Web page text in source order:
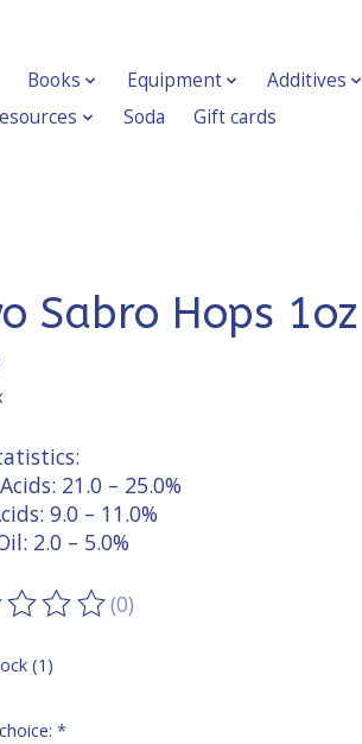
Books Equipment
Additives
Soda Gift cards
Sabro Hops 1oz
21.0 – 25.0%
9.0 – 11.0%
2.0 – 5.0%
of this product is
(0)
(1)
*